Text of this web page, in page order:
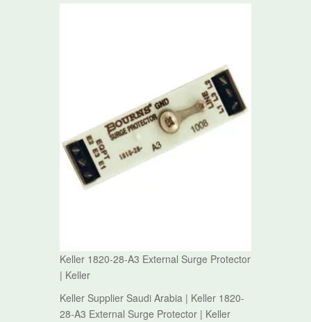
Keller 1820-28-A3 External Surge Protector
| Keller
Keller Supplier Saudi Arabia | Keller 1820-
28-A3 External Surge Protector | Keller